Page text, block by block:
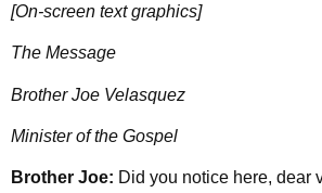
[On-screen text graphics]
The Message
Brother Joe Velasquez
Minister of the Gospel
Brother Joe: Did you notice here, dear